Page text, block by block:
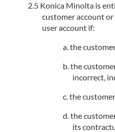
Konica Minolta is
customer account
user account if:
the
the
incorrect,
the
the
its